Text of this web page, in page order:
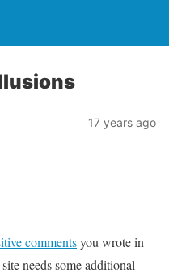
17 years ago
commentsyou wrote in
needs some additional